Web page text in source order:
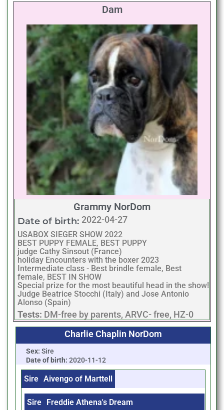
Dam
Grammy NorDom
Date of birth: 2022-04-27
USABOX SIEGER SHOW 2022
BEST PUPPY FEMALE, BEST PUPPY
judge Cathy Sinsout (France)
holiday Encounters with the boxer 2023
Intermediate class - Best brindle female, Best
female, BEST IN SHOW
Special prize for the most beautiful head in the show!
Judge Beatrice Stocchi (Italy) and Jose Antonio
Alonso (Spain)
Tests: DM-free by parents, ARVC- free, HZ-0
Charlie Chaplin NorDom
Sex: Sire
Date of birth: 2020-11-12
Sire Aivengo of Marttell
Sire Freddie Athena's Dream